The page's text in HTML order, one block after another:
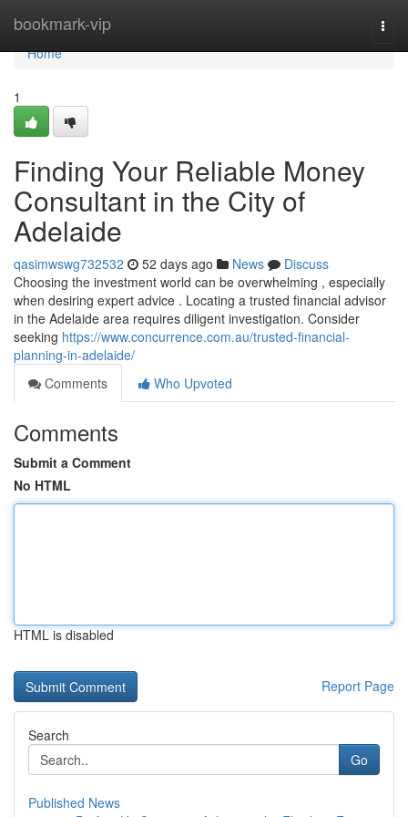
bookmark-vip
Home
Home
1
Finding Your Reliable Money
Consultant in the City of
Adelaide
qasimwswg732532 52 days ago News
Discuss
Choosing the investment world can be overwhelming , especially
when desiring expert advice . Locating a trusted financial advisor
in the Adelaide area requires diligent investigation. Consider
seeking https://www.concurrence.com.au/trusted-financial-
planning-in-adelaide/
Comments
Who Upvoted
Comments
Submit a Comment
No HTML
HTML is disabled
Report Page
Search
Go
Published News